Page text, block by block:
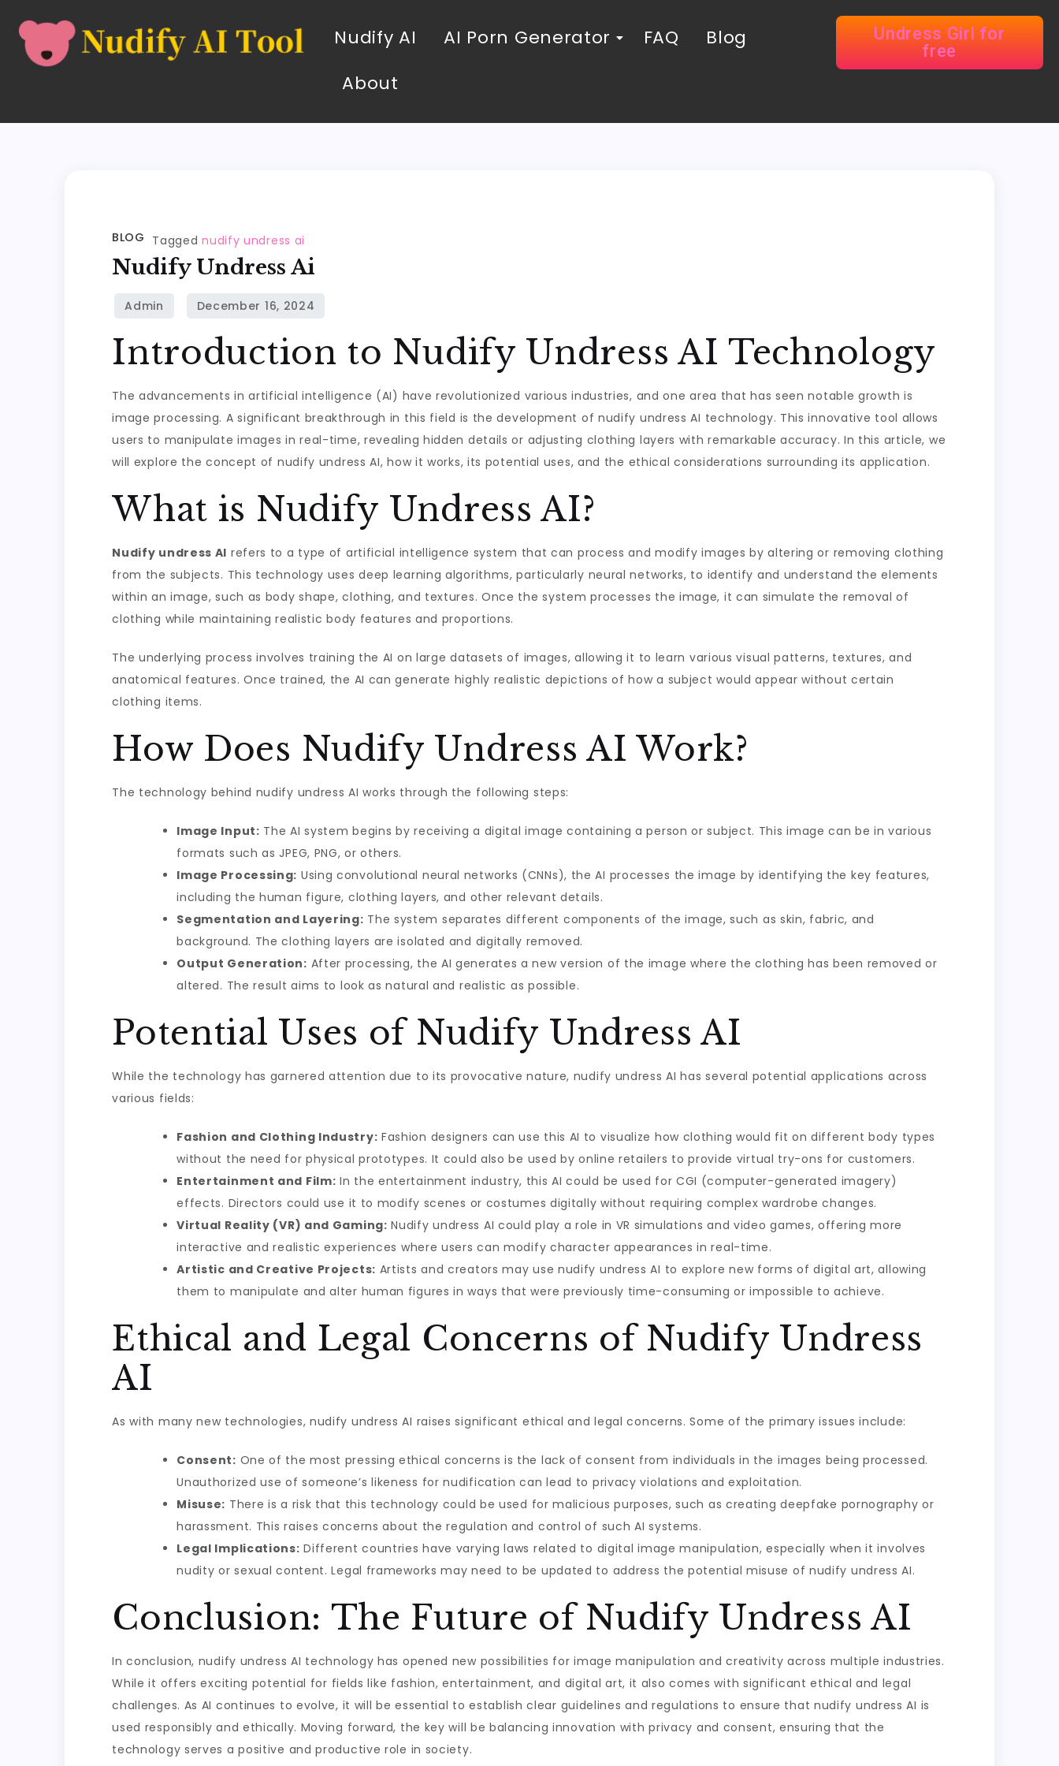
Nudify AI AI Porn Generator FAQ
Blog
About
Undress Girl for
free
BLOG Taggednudify undress ai
Nudify Undress Ai
Introduction to Nudify Undress AI Technology
The advancements in artificial intelligence (AI) have revolutionized various industries, and one area that has seen notable growth is
image processing. A significant breakthrough in this field is the development of nudify undress AI technology. This innovative tool allows
users to manipulate images in real-time, revealing hidden details or adjusting clothing layers with remarkable accuracy. In this article, we
will explore the concept of nudify undress AI, how it works, its potential uses, and the ethical considerations surrounding its application.
What is Nudify Undress AI?
Nudify undress AI refers to a type of artificial intelligence system that can process and modify images by altering or removing clothing
from the subjects. This technology uses deep learning algorithms, particularly neural networks, to identify and understand the elements
within an image, such as body shape, clothing, and textures. Once the system processes the image, it can simulate the removal of
clothing while maintaining realistic body features and proportions.
The underlying process involves training the AI on large datasets of images, allowing it to learn various visual patterns, textures, and
anatomical features. Once trained, the AI can generate highly realistic depictions of how a subject would appear without certain
clothing items.
How Does Nudify Undress AI Work?
The technology behind nudify undress AI works through the following steps:
Image Input: The AI system begins by receiving a digital image containing a person or subject. This image can be in various
formats such as JPEG, PNG, or others.
Image Processing: Using convolutional neural networks (CNNs), the AI processes the image by identifying the key features,
including the human figure, clothing layers, and other relevant details.
Segmentation and Layering: The system separates different components of the image, such as skin, fabric, and
background. The clothing layers are isolated and digitally removed.
Output Generation: After processing, the AI generates a new version of the image where the clothing has been removed or
altered. The result aims to look as natural and realistic as possible.
Potential Uses of Nudify Undress AI
While the technology has garnered attention due to its provocative nature, nudify undress AI has several potential applications across
various fields:
Fashion and Clothing Industry: Fashion designers can use this AI to visualize how clothing would fit on different body types
without the need for physical prototypes. It could also be used by online retailers to provide virtual try-ons for customers.
Entertainment and Film: In the entertainment industry, this AI could be used for CGI (computer-generated imagery)
effects. Directors could use it to modify scenes or costumes digitally without requiring complex wardrobe changes.
Virtual Reality (VR) and Gaming: Nudify undress AI could play a role in VR simulations and video games, offering more
interactive and realistic experiences where users can modify character appearances in real-time.
Artistic and Creative Projects: Artists and creators may use nudify undress AI to explore new forms of digital art, allowing
them to manipulate and alter human figures in ways that were previously time-consuming or impossible to achieve.
Ethical and Legal Concerns of Nudify Undress
AI
As with many new technologies, nudify undress AI raises significant ethical and legal concerns. Some of the primary issues include:
Consent: One of the most pressing ethical concerns is the lack of consent from individuals in the images being processed.
Unauthorized use of someone’s likeness for nudification can lead to privacy violations and exploitation.
Misuse: There is a risk that this technology could be used for malicious purposes, such as creating deepfake pornography or
harassment. This raises concerns about the regulation and control of such AI systems.
Legal Implications: Different countries have varying laws related to digital image manipulation, especially when it involves
nudity or sexual content. Legal frameworks may need to be updated to address the potential misuse of nudify undress AI.
Conclusion: The Future of Nudify Undress AI
In conclusion, nudify undress AI technology has opened new possibilities for image manipulation and creativity across multiple industries.
While it offers exciting potential for fields like fashion, entertainment, and digital art, it also comes with significant ethical and legal
challenges. As AI continues to evolve, it will be essential to establish clear guidelines and regulations to ensure that nudify undress AI is
used responsibly and ethically. Moving forward, the key will be balancing innovation with privacy and consent, ensuring that the
technology serves a positive and productive role in society.